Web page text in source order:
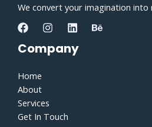
We convert your imagination into
Company
Home
About
Services
Get In Touch